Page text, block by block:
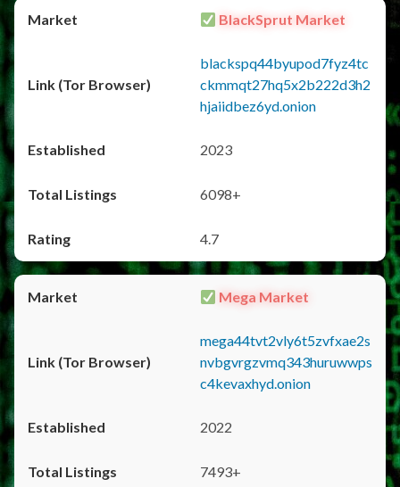
BlackSprut Market
blackspq44byupod7fyz4tc
ckmmqt27hq5x2b222d3h2
hjaiidbez6yd.onion
2023
6098+
4.7
Mega Market
mega44tvt2vly6t5zvfxae2s
nvbgvrgzvmq343huruwwps
c4kevaxhyd.onion
2022
7493+